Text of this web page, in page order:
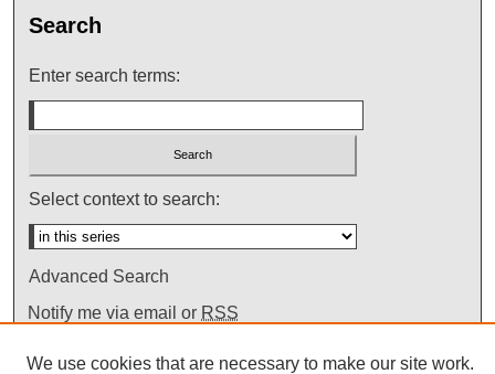
Search
Enter search terms:
Select context to search:
Advanced Search
Notify me via email or RSS
We use cookies that are necessary to make our site work.